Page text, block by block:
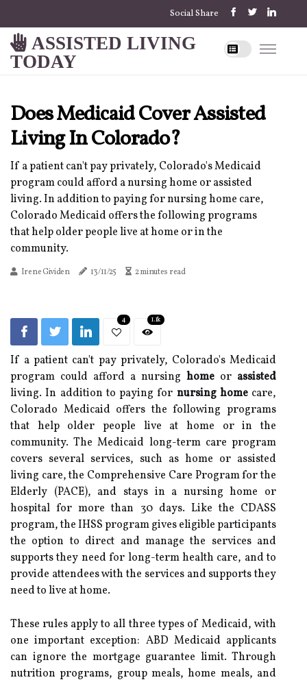
Social Share
ASSISTED LIVING
TODAY
Does Medicaid Cover Assisted
Living In Colorado?
If a patient can't pay privately, Colorado's Medicaid
program could afford a nursing home or assisted
living. In addition to paying for nursing home care,
Colorado Medicaid offers the following programs
that help older people live at home or in the
community.
Irene Gividen 13/11/25 2 minutes read
4 1.1k
If a patient can't pay privately, Colorado's Medicaid
program could afford a nursing home or assisted
living. In addition to paying for nursing homecare,
Colorado Medicaid offers the following programs
that help older people live at home or in the
community. The Medicaid long-term care program
covers several services, such as home or assisted
living care, the Comprehensive Care Program for the
Elderly (PACE), and stays in a nursing home or
hospital for more than 30 days. Like the CDASS
program, the IHSS program gives eligible participants
the option to direct and manage the services and
supports they need for long-term health care, and to
provide attendees with the services and supports they
need to live at home.
These rules apply to all three types of Medicaid, with
one important exception: ABD Medicaid applicants
can ignore the mortgage guarantee limit. Through
nutrition programs, group meals, home meals, and